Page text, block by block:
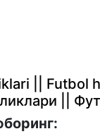
|| Futbol
||